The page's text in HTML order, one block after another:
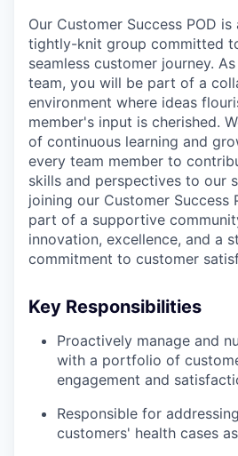
Our Customer Success POD
tightly-knit group committed
seamless customer journey.
team, you will be part of a
environment where ideas
member's input is cherished.
of continuous learning and
every team member to
skills and perspectives to our
joining our Customer Success
part of a supportive
innovation, excellence, and a
commitment to customer
Key Responsibilities
Proactively manage and
with a portfolio of
engagement and
Responsible for
customers' health cases